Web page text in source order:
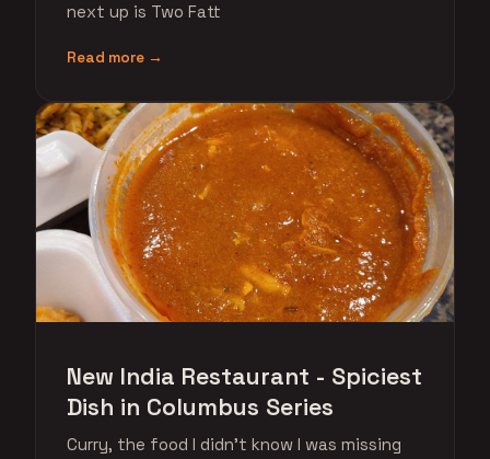
next up is Two Fatt
Read more →
New India Restaurant - Spiciest
Dish in Columbus Series
Curry, the food I didn't know I was missing